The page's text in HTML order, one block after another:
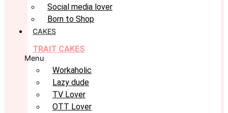
Social media lover
Born to Shop
CAKES
TRAIT CAKES
Menu
Workaholic
Lazy dude
TV Lover
OTT Lover